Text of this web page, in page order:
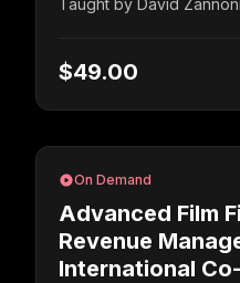
Taught by David Zannoni
$49.00
On Demand
Advanced Film
Revenue
International